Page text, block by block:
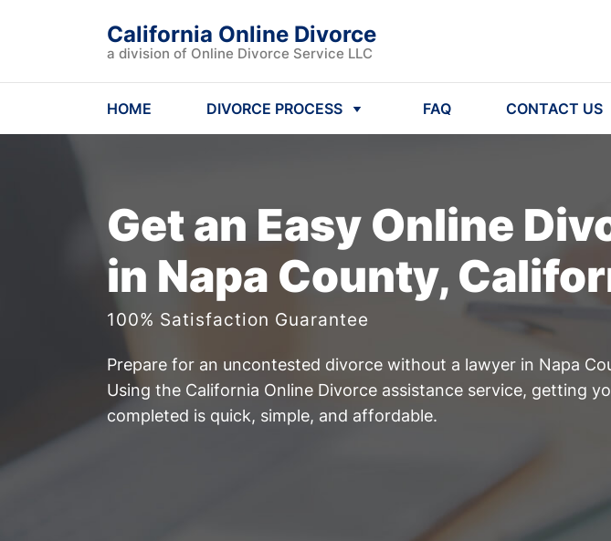
California Online Divorce
a division of Online Divorce Service LLC
HOME DIVORCE PROCESS FAQ CONTACT US
Get an Easy Online
in Napa County,
100% Satisfaction Guarantee
Prepare for an uncontested divorce without a lawyer in Napa
Using the California Online Divorce assistance service, getting
completed is quick, simple, and affordable.